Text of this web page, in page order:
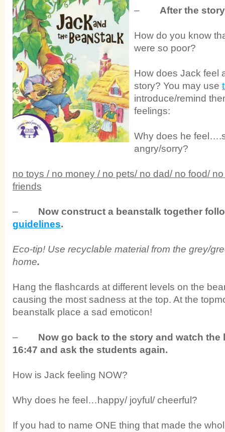
– After the
How do you know
were so poor?
How does Jack feel
story? You may use
introduce/remind
feelings:
Why does he
angry/sorry?
no toys / no money / no pets/ no dad/ no food/
friends
– Now construct a beanstalk together
guidelines.
Eco-tip! Use recyclable material from the grey/
home.
Hang the flashcards at different levels on the
causing the most sadness at the top. At the
beanstalk place a sad emoticon!
– Now go back to the story and watch the
16:47 and ask the students again.
How is Jack feeling NOW?
Why does he feel…happy/ joyful/ cheerful?
If you had to name ONE thing that made the